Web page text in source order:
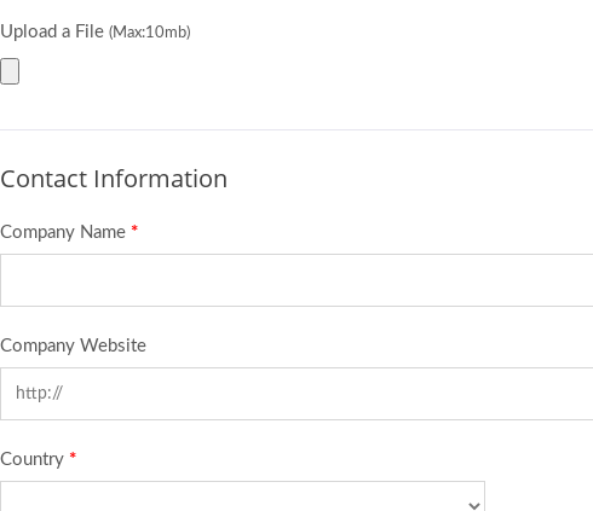
Upload a File (Max:10mb)
Contact Information
Company Name *
Company Website
Country *